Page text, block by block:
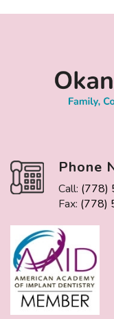
Phone
Call: (778)
Fax: (778)